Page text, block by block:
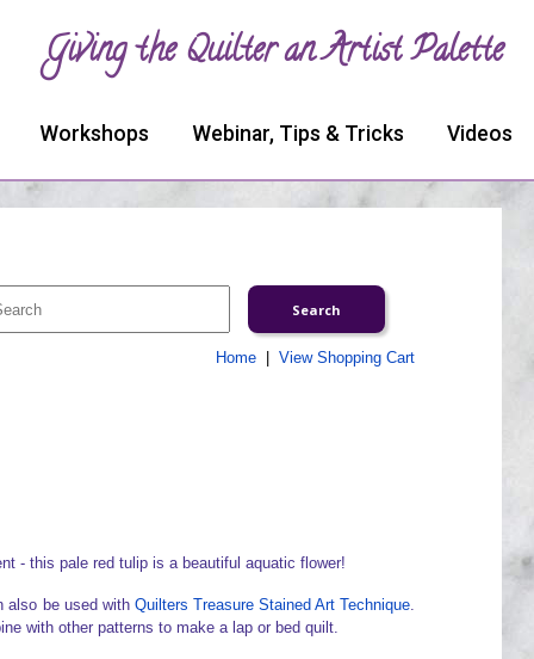
Giving the Quilter an Artist Palette
Workshops Webinar, Tips & Tricks Videos
Home| View Shopping Cart
- this pale red tulip is a beautiful aquatic flower!
also be used with Quilters Treasure Stained Art Technique.
with other patterns to make a lap or bed quilt.